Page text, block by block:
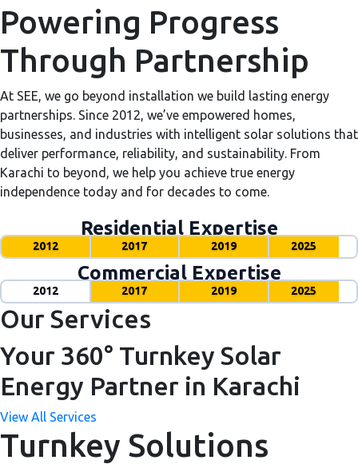
Powering Progress
Through Partnership
At SEE, we go beyond installation we build lasting energy
partnerships. Since 2012, we’ve empowered homes,
businesses, and industries with intelligent solar solutions that
deliver performance, reliability, and sustainability. From
Karachi to beyond, we help you achieve true energy
independence today and for decades to come.
Residential Expertise
2012 2017 2019 2025
Commercial Expertise
2012 2017 2019 2025
Our Services
Your 360° Turnkey Solar
Energy Partner in Karachi
View All Services
Turnkey Solutions